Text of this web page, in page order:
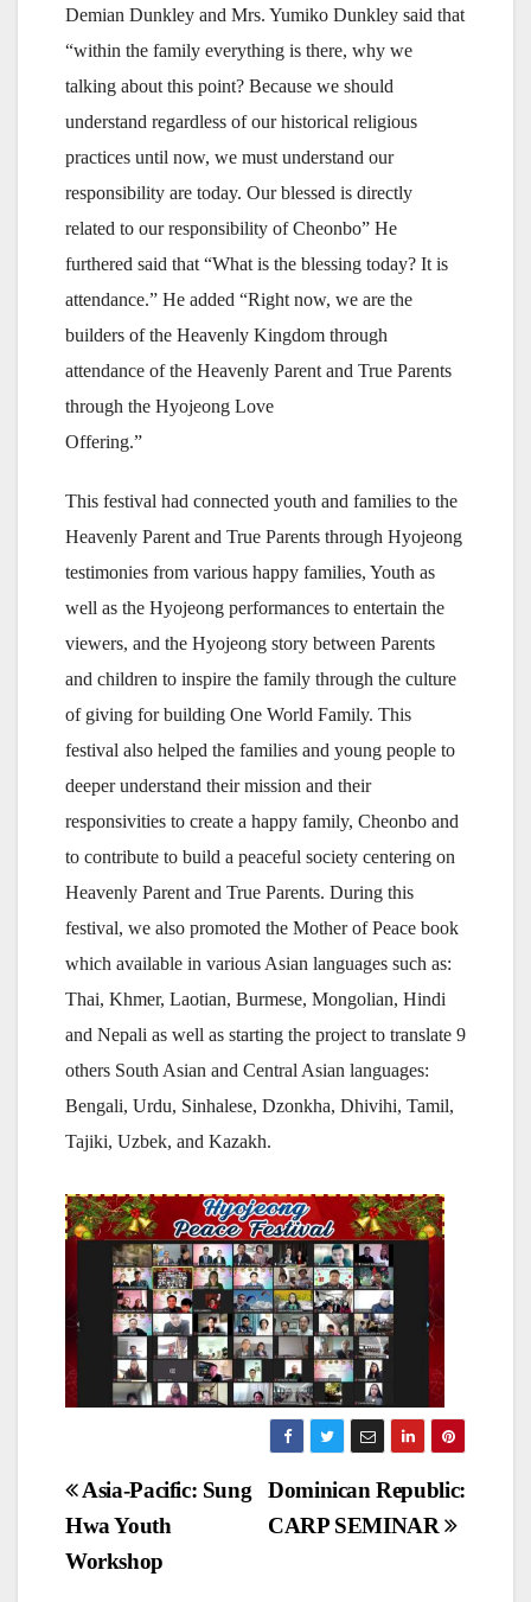
Demian Dunkley and Mrs. Yumiko Dunkley said that
“within the family everything is there, why we
talking about this point? Because we should
understand regardless of our historical religious
practices until now, we must understand our
responsibility are today. Our blessed is directly
related to our responsibility of Cheonbo” He
furthered said that “What is the blessing today? It is
attendance.” He added “Right now, we are the
builders of the Heavenly Kingdom through
attendance of the Heavenly Parent and True Parents
through the Hyojeong Love
Offering.”
This festival had connected youth and families to the
Heavenly Parent and True Parents through Hyojeong
testimonies from various happy families, Youth as
well as the Hyojeong performances to entertain the
viewers, and the Hyojeong story between Parents
and children to inspire the family through the culture
of giving for building One World Family. This
festival also helped the families and young people to
deeper understand their mission and their
responsivities to create a happy family, Cheonbo and
to contribute to build a peaceful society centering on
Heavenly Parent and True Parents. During this
festival, we also promoted the Mother of Peace book
which available in various Asian languages such as:
Thai, Khmer, Laotian, Burmese, Mongolian, Hindi
and Nepali as well as starting the project to translate 9
others South Asian and Central Asian languages:
Bengali, Urdu, Sinhalese, Dzonkha, Dhivihi, Tamil,
Tajiki, Uzbek, and Kazakh.
Post
navigation
Dominican Republic:
CARP SEMINAR
Asia-Pacific: Sung
Hwa Youth
Workshop